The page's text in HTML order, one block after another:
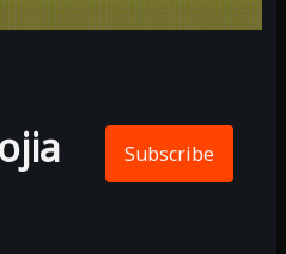
Subscribe